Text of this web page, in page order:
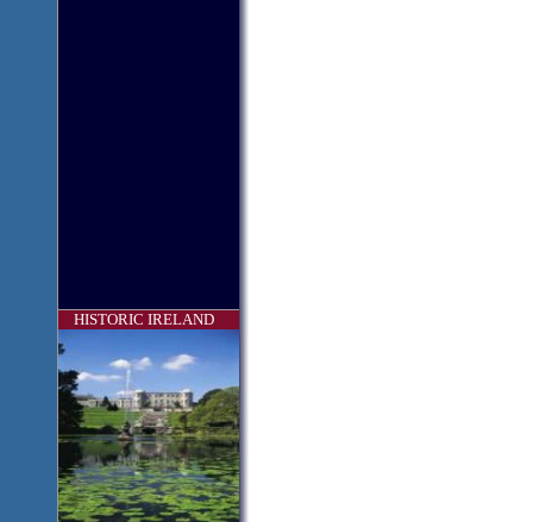
HISTORIC IRELAND